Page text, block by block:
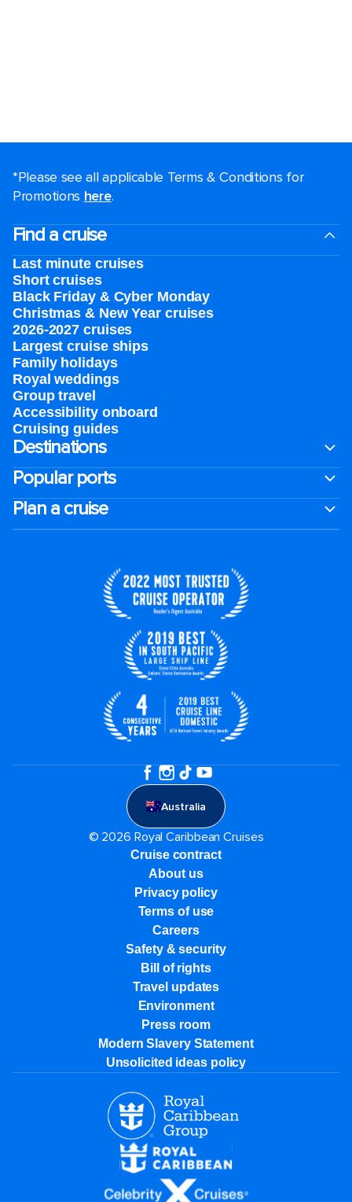
*Please see all applicable Terms & Conditions for
Promotions here.
Find a cruise
Last minute cruises
Short cruises
Black Friday & Cyber Monday
Christmas & New Year cruises
2026-2027 cruises
Largest cruise ships
Family holidays
Royal weddings
Group travel
Accessibility onboard
Cruising guides
Destinations
Popular ports
Plan a cruise
Australia
© 2026 Royal Caribbean Cruises
Cruise contract
About us
Privacy policy
Terms of use
Careers
Safety & security
Bill of rights
Travel updates
Environment
Press room
Modern Slavery Statement
Unsolicited ideas policy